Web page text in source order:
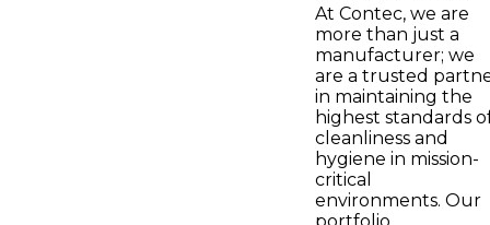
At Contec, we are
more than just a
manufacturer; we
are a trusted
in maintaining the
highest standards
cleanliness and
hygiene in mission-
critical
environments. Our
portfolio